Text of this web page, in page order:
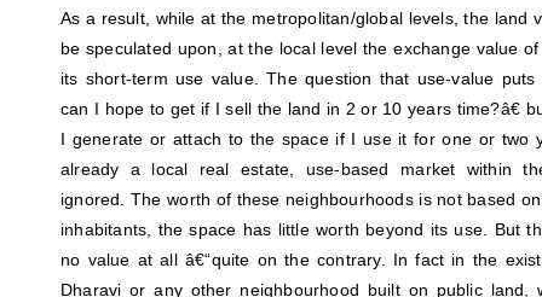
As a result, while at the metropolitan/global levels, the land
be speculated upon, at the local level the exchange value
its short-term use value. The question that use-value
can I hope to get if I sell the land in 2 or 10 years time?â€
I generate or attach to the space if I use it for one or two
already a local real estate, use-based market within
ignored. The worth of these neighbourhoods is not based
inhabitants, the space has little worth beyond its use. But
no value at all â€“quite on the contrary. In fact in the
Dharavi or any other neighbourhood built on public land,